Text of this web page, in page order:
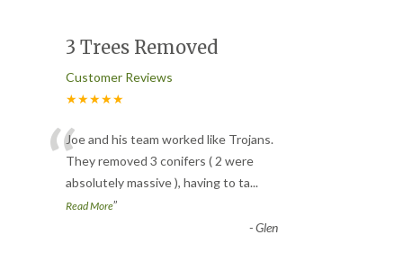
3 Trees Removed
Customer Reviews
★★★★★
“Joe and his team worked like Trojans.
They removed 3 conifers ( 2 were
absolutely massive ), having to ta...
Read More”
-Glen